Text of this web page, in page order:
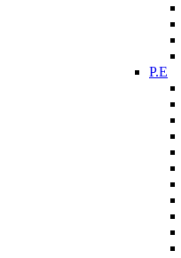
P.E